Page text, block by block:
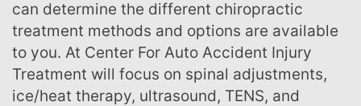
can determine the different chiropractic
treatment methods and options are available
to you. At Center For Auto Accident Injury
Treatment will focus on spinal adjustments,
ice/heat therapy, ultrasound, TENS, and